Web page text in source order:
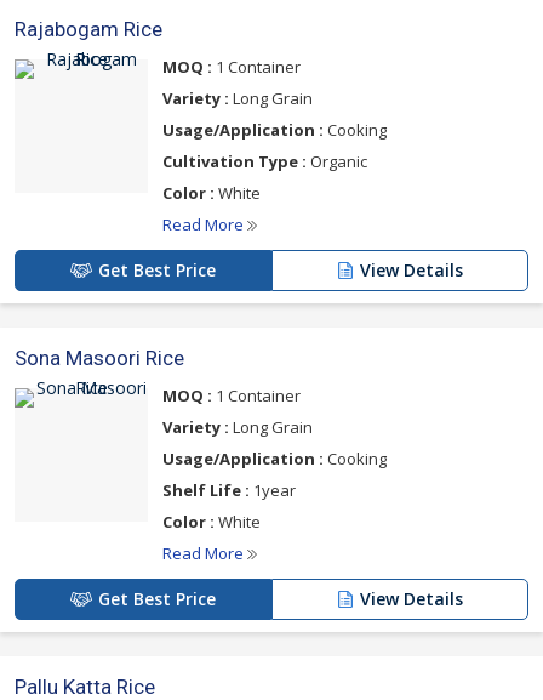
Rajabogam Rice
MOQ : 1 Container
Variety : Long Grain
Usage/Application : Cooking
Cultivation Type : Organic
Color : White
Read More
Get Best Price View Details
Sona Masoori Rice
MOQ : 1 Container
Variety : Long Grain
Usage/Application : Cooking
Shelf Life : 1year
Color : White
Read More
Get Best Price View Details
Pallu Katta Rice